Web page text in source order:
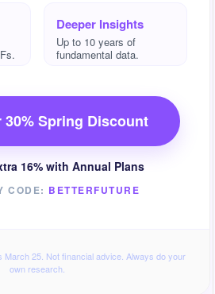
Deeper Insights
Up to 10 years of
fundamental data.
30% Spring Discount
16% with Annual Plans
CODE: BETTERFUTURE
March 25. Not financial advice. Always do your
own research.